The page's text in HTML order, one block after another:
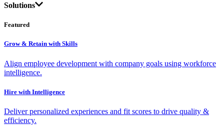
Solutions
Featured
Grow & Retain with Skills
Align employee development with company goals using workforce
intelligence.
Hire with Intelligence
Deliver personalized experiences and fit scores to drive quality &
efficiency.